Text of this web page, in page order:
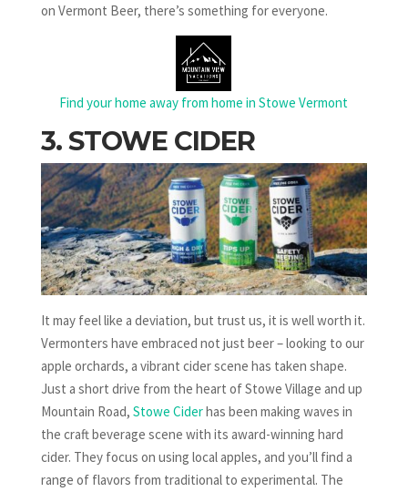
on Vermont Beer, there’s something for everyone.
Find your home away from home in Stowe Vermont
3. STOWE CIDER
It may feel like a deviation, but trust us, it is well worth it.
Vermonters have embraced not just beer – looking to our
apple orchards, a vibrant cider scene has taken shape.
Just a short drive from the heart of Stowe Village and up
Mountain Road, Stowe Ciderhas been making waves in
the craft beverage scene with its award-winning hard
cider. They focus on using local apples, and you’ll find a
range of flavors from traditional to experimental. The